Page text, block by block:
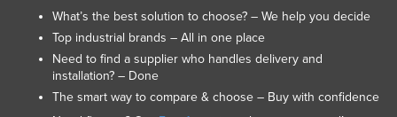
What’s the best solution to choose? – We help you decide
Top industrial brands – All in one place
Need to find a supplier who handles delivery and
installation? – Done
The smart way to compare & choose – Buy with confidence